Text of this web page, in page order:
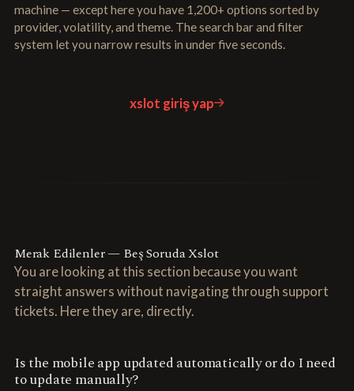
machine — except here you have 1,200+ options sorted by
provider, volatility, and theme. The search bar and filter
system let you narrow results in under five seconds.
xslot giriş yap
Merak Edilenler — Beş Soruda Xslot
You are looking at this section because you want
straight answers without navigating through support
tickets. Here they are, directly.
Is the mobile app updated automatically or do I need
to update manually?